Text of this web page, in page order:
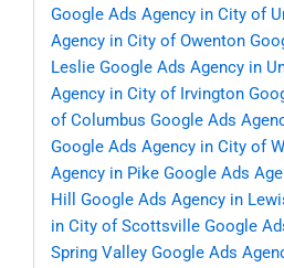
Google Ads Agency in City of
Agency in City of Owenton
Leslie Google Ads Agency in
Agency in City of Irvington
of Columbus Google Ads
Google Ads Agency in City of
Agency in Pike Google Ads
Hill
Google Ads Agency in
in City of Scottsville Google
Spring Valley Google Ads